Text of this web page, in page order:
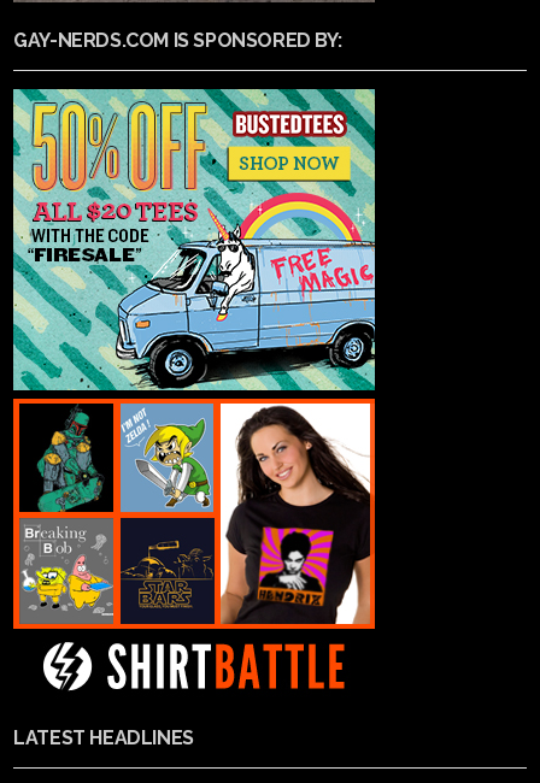
GAY-NERDS.COM IS SPONSORED BY:
LATEST HEADLINES